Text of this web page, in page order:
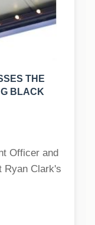
THE
BLACK
Officer and
Ryan Clark's